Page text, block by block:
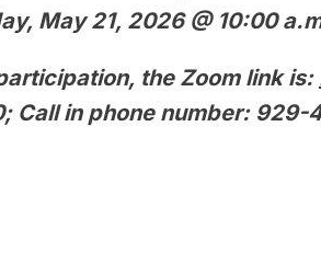
May 21, 2026 @ 10:00
the Zoom link is:
; Call in phone number: